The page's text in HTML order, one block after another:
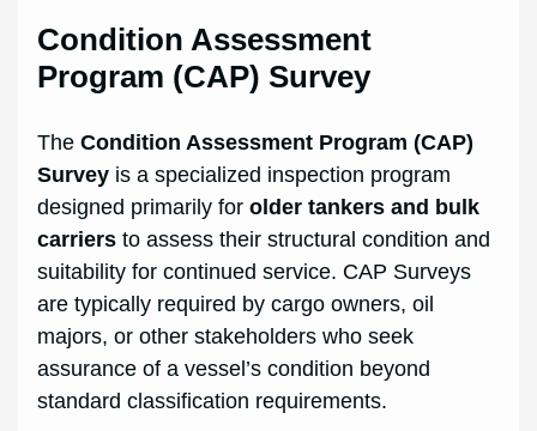
Condition Assessment
Program (CAP) Survey
TheCondition Assessment Program (CAP)
Survey is a specialized inspection program
designed primarily forolder tankers and bulk
carriers to assess their structural condition and
suitability for continued service. CAP Surveys
are typically required by cargo owners, oil
majors, or other stakeholders who seek
assurance of a vessel’s condition beyond
standard classification requirements.